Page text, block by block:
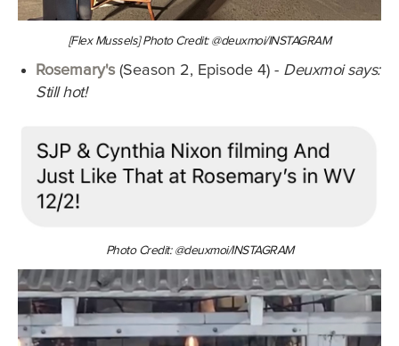
[Flex Mussels] Photo Credit: @deuxmoi/INSTAGRAM
Rosemary's (Season 2, Episode 4) - Deuxmoi says:
Still hot!
Photo Credit: @deuxmoi/INSTAGRAM